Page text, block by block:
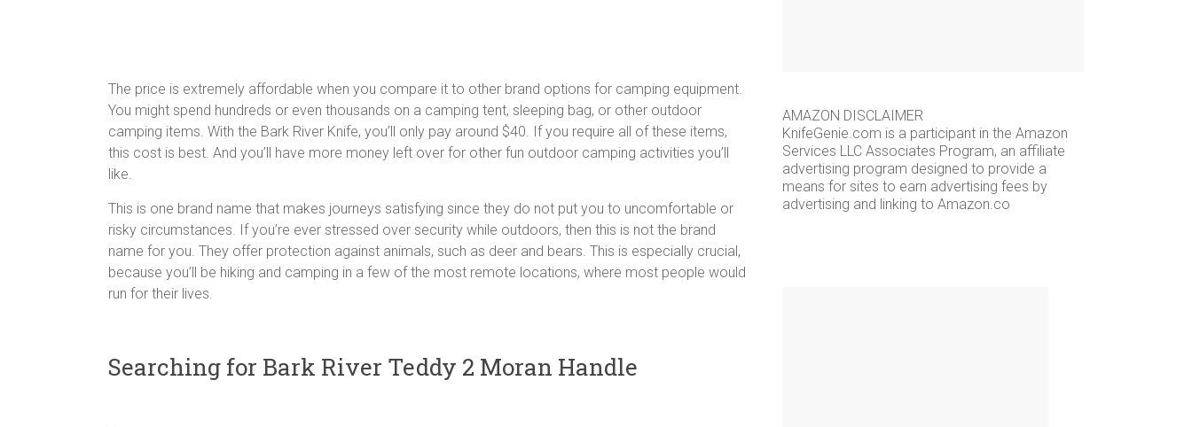
The price is extremely affordable when you compare it to other brand options for camping equipment.
You might spend hundreds or even thousands on a camping tent, sleeping bag, or other outdoor
camping items. With the Bark River Knife, you’ll only pay around $40. If you require all of these items,
this cost is best. And you’ll have more money left over for other fun outdoor camping activities you’ll
like.
This is one brand name that makes journeys satisfying since they do not put you to uncomfortable or
risky circumstances. If you’re ever stressed over security while outdoors, then this is not the brand
name for you. They offer protection against animals, such as deer and bears. This is especially crucial,
because you’ll be hiking and camping in a few of the most remote locations, where most people would
run for their lives.
Searching for Bark River Teddy 2 Moran Handle
AMAZON DISCLAIMER
KnifeGenie.com is a participant in the Amazon
Services LLC Associates Program, an affiliate
advertising program designed to provide a
means for sites to earn advertising fees by
advertising and linking to Amazon.co